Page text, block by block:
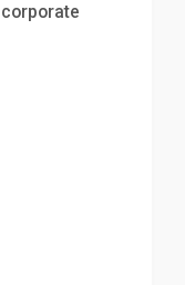
corporate